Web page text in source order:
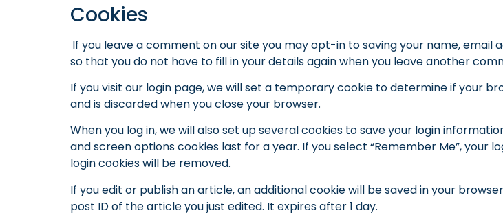
Cookies
If you leave a comment on our site you may opt-in to saving your name, email
so that you do not have to fill in your details again when you leave another
If you visit our login page, we will set a temporary cookie to determine if your
and is discarded when you close your browser.
When you log in, we will also set up several cookies to save your login
and screen options cookies last for a year. If you select “Remember Me”, your
login cookies will be removed.
If you edit or publish an article, an additional cookie will be saved in your
post ID of the article you just edited. It expires after 1 day.